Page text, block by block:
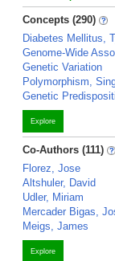
Concepts (290)
Diabetes Mellitus,
Genome-Wide
Genetic Variation
Polymorphism,
Genetic
Explore
Co-Authors (111)
Florez, Jose
Altshuler, David
Udler, Miriam
Mercader Bigas,
Meigs, James
Explore